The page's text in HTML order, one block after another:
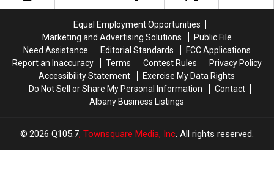
Equal Employment Opportunities
Marketing and Advertising Solutions
Public File
Need Assistance
Editorial Standards
FCC Applications
Report an Inaccuracy
Terms Contest Rules
Privacy Policy
Accessibility Statement
Exercise My Data Rights
Do Not Sell or Share My Personal Information
Contact
Albany Business Listings
2026 Q105.7, Townsquare Media, Inc. All rights reserved.